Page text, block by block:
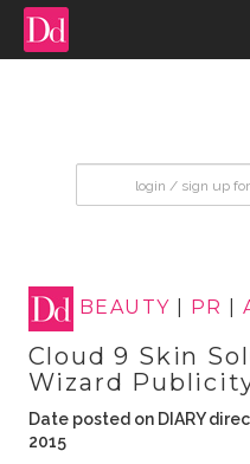
BEAUTY PR |
Cloud 9 Skin
Wizard
Date posted on DIARY
2015